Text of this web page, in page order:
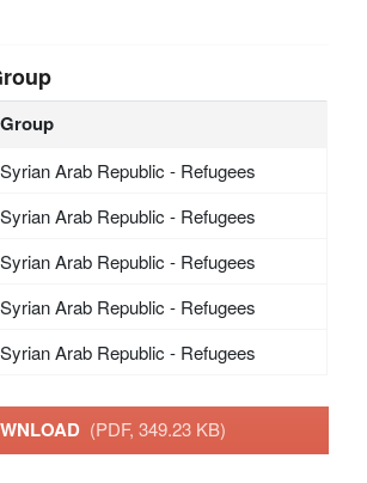
Group
Syrian Arab Republic - Refugees
Syrian Arab Republic - Refugees
Syrian Arab Republic - Refugees
Syrian Arab Republic - Refugees
Syrian Arab Republic - Refugees
(PDF, 349.23 KB)